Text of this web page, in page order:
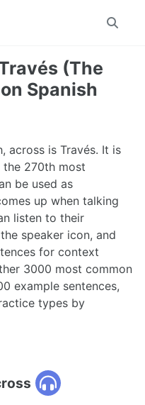
Toggle
(The
Spanish
across is Través. It is
the 270th most
be used as
up when talking
listen to their
speaker icon, and
for context
3000 most common
example sentences,
types by